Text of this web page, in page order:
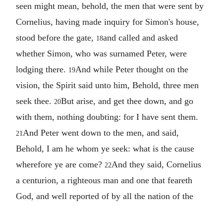
seen might mean, behold, the men that were sent by
Cornelius, having made inquiry for Simon's house,
stood before the gate, 18and called and asked
whether Simon, who was surnamed Peter, were
lodging there. 19And while Peter thought on the
vision, the Spirit said unto him, Behold, three men
seek thee. 20But arise, and get thee down, and go
with them, nothing doubting: for I have sent them.
21 And Peter went down to the men, and said,
Behold, I am he whom ye seek: what is the cause
wherefore ye are come? 22And they said, Cornelius
a centurion, a righteous man and one that feareth
God, and well reported of by all the nation of the